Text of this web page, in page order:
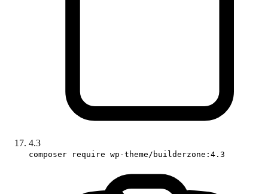
4.3
composer require wp-theme/builderzone:4.3